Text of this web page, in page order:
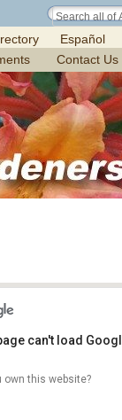
Español
Contact Us
Chilton Research
can't load
own this website?